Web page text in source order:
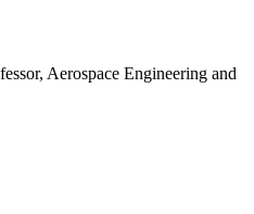
Aerospace Engineering and